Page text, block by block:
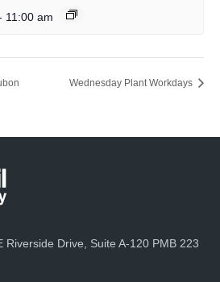
11:00 am
Wednesday Plant Workdays
Riverside Drive, Suite A-120 PMB 223